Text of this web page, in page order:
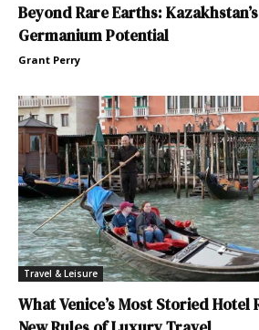
Beyond Rare Earths:
Germanium Potential
Grant Perry
Travel & Leisure
What Venice’s Most Storied Hotel